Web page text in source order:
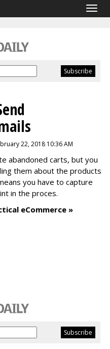
22, 2018 10:36 AM
abandoned carts, but you
them about the products
you have to capture
in the proces.
eCommerce »